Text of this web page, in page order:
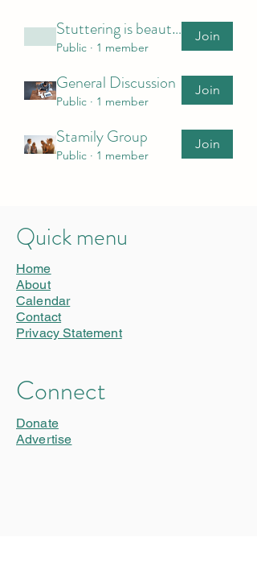
Stuttering is beautiful (SIB)
Public · 1 member
Join
General Discussion
Public · 1 member
Join
Stamily Group
Public · 1 member
Join
Quick menu
Home
About
Calendar
Contact
Privacy Statement
Connect
Donate
Advertise